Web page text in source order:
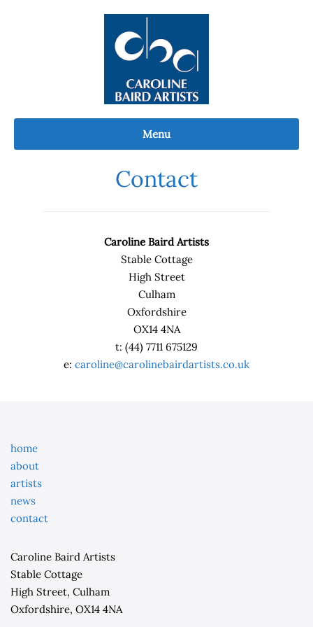
Menu
Contact
Caroline Baird Artists
Stable Cottage
High Street
Culham
Oxfordshire
OX14 4NA
t: (44) 7711 675129
e: caroline@carolinebairdartists.co.uk
home
about
artists
news
contact
Caroline Baird Artists
Stable Cottage
High Street, Culham
Oxfordshire, OX14 4NA